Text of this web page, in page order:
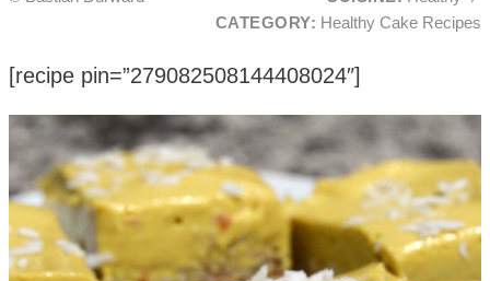
CATEGORY: Healthy Cake Recipes
[recipe pin=”279082508144408024″]